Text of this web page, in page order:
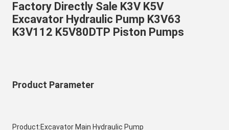
Factory Directly Sale K3V K5V
Excavator Hydraulic Pump K3V63
K3V112 K5V80DTP Piston Pumps
Product Parameter
Product:Excavator Main Hydraulic Pump